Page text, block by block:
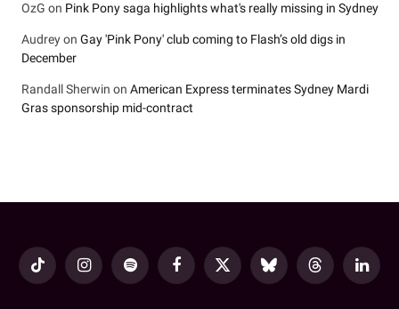
OzG on Pink Pony saga highlights what's really missing in Sydney
Audreyon Gay 'Pink Pony' club coming to Flash’s old digs in
December
Randall Sherwin on American Express terminates Sydney Mardi
Gras sponsorship mid-contract
TikTok InstagramSpotify FacebookX
Bluesky Threads